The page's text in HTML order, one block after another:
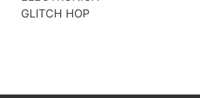
GLITCH HOP